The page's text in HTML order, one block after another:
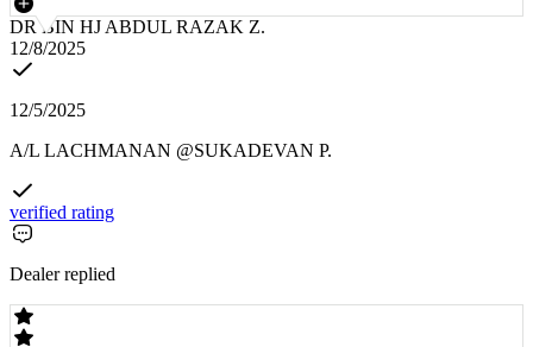
DR BIN HJ ABDUL RAZAK Z.
12/8/2025
12/5/2025
A/L LACHMANAN @SUKADEVAN P.
verified rating
Dealer replied